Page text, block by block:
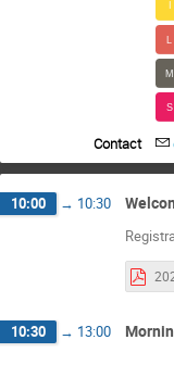
Contact
10:00 → 10:30
10:30 → 13:00